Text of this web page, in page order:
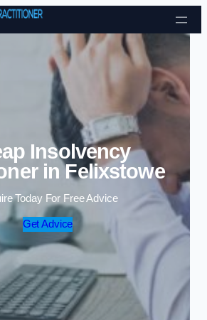
Skip to content
Insolvency
in Felixstowe
Today For Free Advice
Get Advice